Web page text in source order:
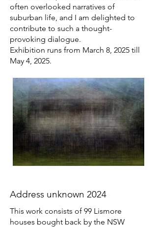
often overlooked narratives of
suburban life, and I am delighted to
contribute to such a thought-
provoking dialogue.
Exhibition runs from March 8, 2025 till
May 4, 2025.
Address unknown 2024
This work consists of 99 Lismore
houses bought back by the NSW